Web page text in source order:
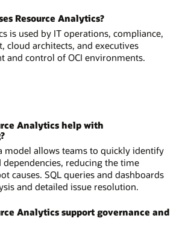
Resource Analytics?
is used by IT operations, compliance,
cloud architects, and executives
and control of OCI environments.
Analytics help with
model allows teams to quickly identify
reducing the time
causes. SQL queries and dashboards
and detailed issue resolution.
Analytics support governance and